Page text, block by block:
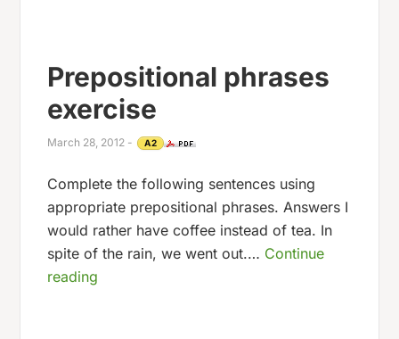
Prepositional phrases
exercise
March 28, 2012 - A2
Complete the following sentences using
appropriate prepositional phrases. Answers I
would rather have coffee instead of tea. In
spite of the rain, we went out.… Continue
reading